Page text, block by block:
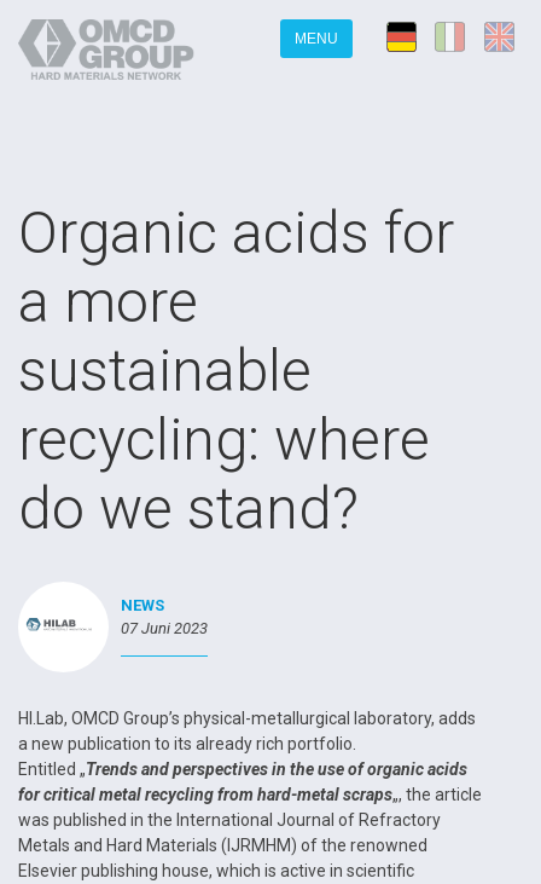
MENU
Organic acids for
a more
sustainable
recycling: where
do we stand?
NEWS
07 Juni 2023
HI.Lab, OMCD Group’s physical-metallurgical laboratory, adds
a new publication to its already rich portfolio.
Entitled „Trends and perspectives in the use of organic acids
for critical metal recycling from hard-metal scraps„, the article
was published in the International Journal of Refractory
Metals and Hard Materials (IJRMHM) of the renowned
Elsevier publishing house, which is active in scientific